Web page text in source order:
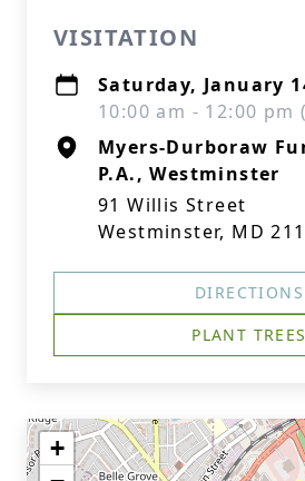
VISITATION
Saturday, January
10:00 am - 12:00 pm
Myers-Durboraw
P.A., Westminster
91 Willis Street
Westminster, MD
DIRECTIONS
PLANT TREES
+